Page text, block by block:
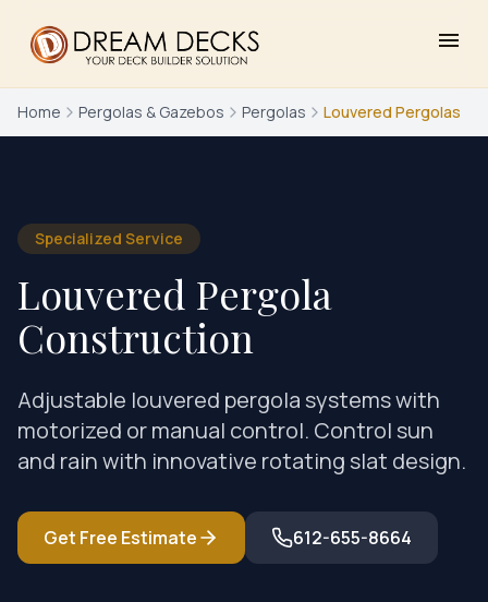
menu
Home Pergolas & Gazebos Pergolas Louvered Pergolas
Specialized Service
Louvered Pergola
Construction
Adjustable louvered pergola systems with
motorized or manual control. Control sun
and rain with innovative rotating slat design.
Get Free Estimate 612-655-8664